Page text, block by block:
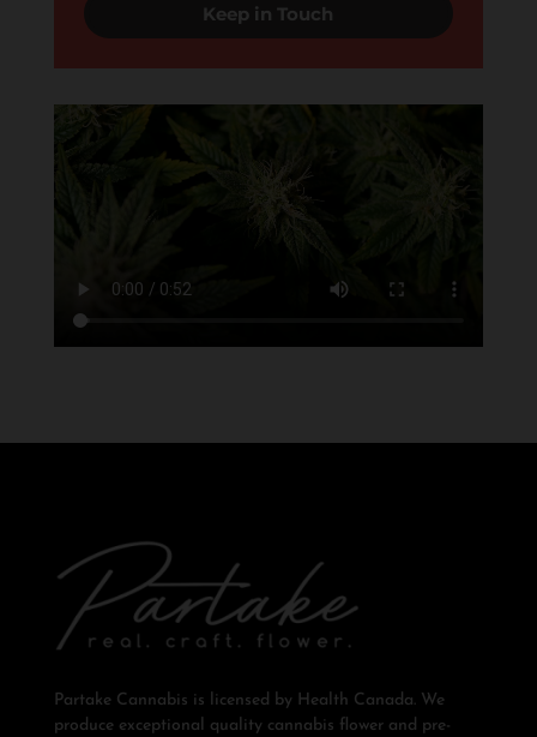
Keep in Touch
Partake Cannabis is licensed by Health Canada. We
produce exceptional quality cannabis flower and pre-